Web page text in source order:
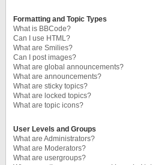
Formatting and Topic Types
What is BBCode?
Can I use HTML?
What are Smilies?
Can I post images?
What are global announcements?
What are announcements?
What are sticky topics?
What are locked topics?
What are topic icons?
User Levels and Groups
What are Administrators?
What are Moderators?
What are usergroups?